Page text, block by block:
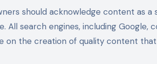
should acknowledge content as
All search engines, including
on the creation of quality content